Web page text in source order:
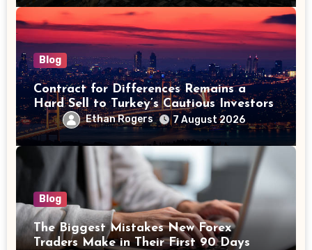
Blog
Contract for Differences Remains a
Hard Sell to Turkey’s Cautious Investors
Ethan Rogers 7 August 2026
Blog
The Biggest Mistakes New Forex
Traders Make in Their First 90 Days